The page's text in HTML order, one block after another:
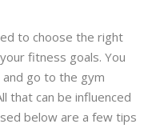
to choose the right
fitness goals. You
go to the gym
that can be influenced
below are a few tips